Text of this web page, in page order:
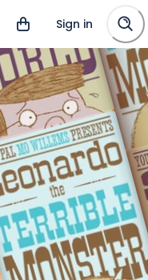
Sign in